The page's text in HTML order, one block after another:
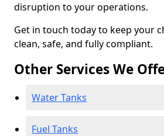
disruption to your operations.
Get in touch today to keep your
clean, safe, and fully compliant.
Other Services We
Water Tanks
Fuel Tanks